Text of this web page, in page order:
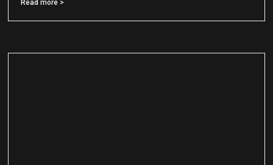
Read more >